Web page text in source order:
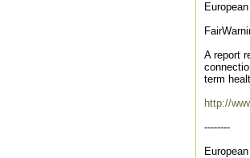
A report
term
http://
--------